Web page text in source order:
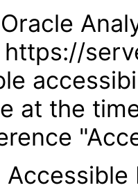
at the
Accessible